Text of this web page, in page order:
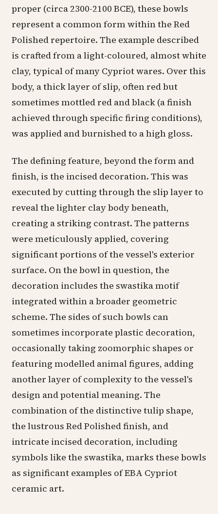
proper (circa 2300-2100 BCE), these bowls
represent a common form within the Red
Polished repertoire. The example described
is crafted from a light-coloured, almost white
clay, typical of many Cypriot wares. Over this
body, a thick layer of slip, often red but
sometimes mottled red and black (a finish
achieved through specific firing conditions),
was applied and burnished to a high gloss.
The defining feature, beyond the form and
finish, is the incised decoration. This was
executed by cutting through the slip layer to
reveal the lighter clay body beneath,
creating a striking contrast. The patterns
were meticulously applied, covering
significant portions of the vessel's exterior
surface. On the bowl in question, the
decoration includes the swastika motif
integrated within a broader geometric
scheme. The sides of such bowls can
sometimes incorporate plastic decoration,
occasionally taking zoomorphic shapes or
featuring modelled animal figures, adding
another layer of complexity to the vessel's
design and potential meaning. The
combination of the distinctive tulip shape,
the lustrous Red Polished finish, and
intricate incised decoration, including
symbols like the swastika, marks these bowls
as significant examples of EBA Cypriot
ceramic art.